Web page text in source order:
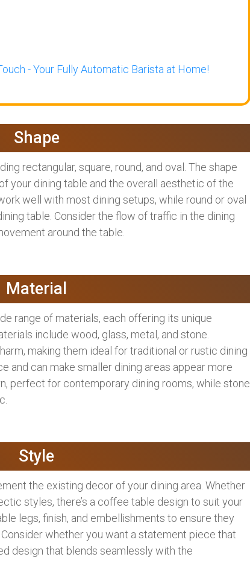
- Your Fully Automatic Barista at Home!
Shape
rectangular, square, round, and oval. The shape
your dining table and the overall aesthetic of the
well with most dining setups, while round or oval
table. Consider the flow of traffic in the dining
around the table.
Material
range of materials, each offering its unique
include wood, glass, metal, and stone.
making them ideal for traditional or rustic dining
and can make smaller dining areas appear more
perfect for contemporary dining rooms, while stone
Style
the existing decor of your dining area. Whether
styles, there’s a coffee table design to suit your
legs, finish, and embellishments to ensure they
whether you want a statement piece that
design that blends seamlessly with the